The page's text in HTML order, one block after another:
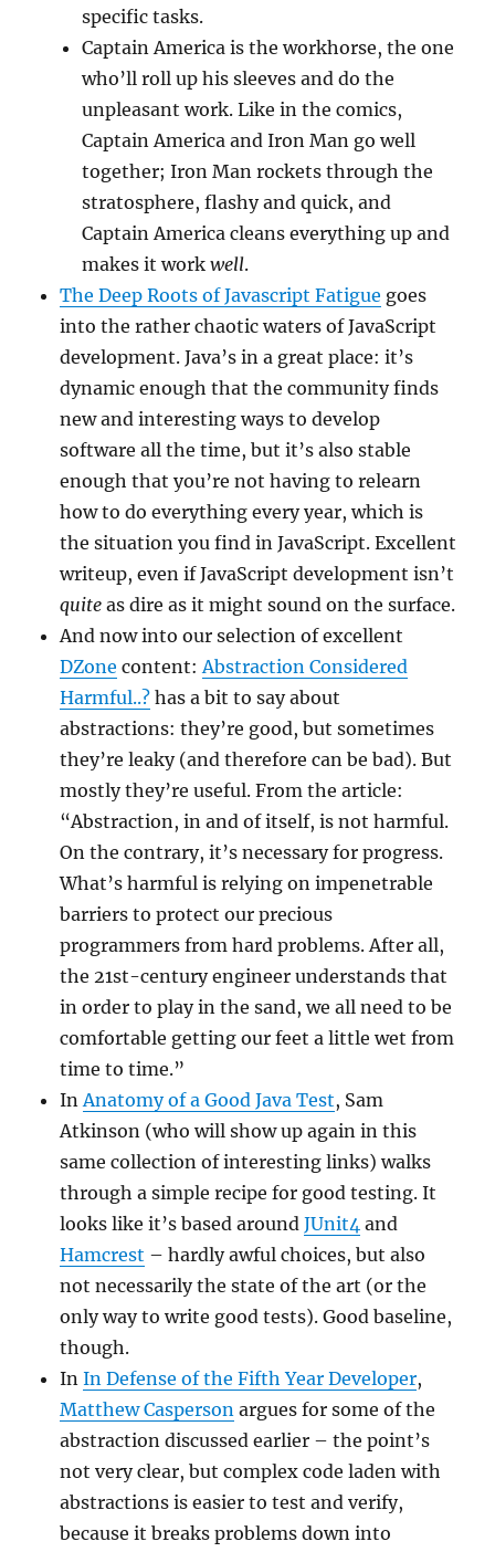
specific tasks.
Captain America is the workhorse, the one
who’ll roll up his sleeves and do the
unpleasant work. Like in the comics,
Captain America and Iron Man go well
together; Iron Man rockets through the
stratosphere, flashy and quick, and
Captain America cleans everything up and
makes it workwell.
The Deep Roots of Javascript Fatigue goes
into the rather chaotic waters of JavaScript
development. Java’s in a great place: it’s
dynamic enough that the community finds
new and interesting ways to develop
software all the time, but it’s also stable
enough that you’re not having to relearn
how to do everything every year, which is
the situation you find in JavaScript. Excellent
writeup, even if JavaScript development isn’t
quite as dire as it might sound on the surface.
And now into our selection of excellent
DZone content:Abstraction Considered
Harmful..? has a bit to say about
abstractions: they’re good, but sometimes
they’re leaky (and therefore can be bad). But
mostly they’re useful. From the article:
“Abstraction, in and of itself, is not harmful.
On the contrary, it’s necessary for progress.
What’s harmful is relying on impenetrable
barriers to protect our precious
programmers from hard problems. After all,
the 21st-century engineer understands that
in order to play in the sand, we all need to be
comfortable getting our feet a little wet from
time to time.”
InAnatomy of a Good Java Test, Sam
Atkinson (who will show up again in this
same collection of interesting links) walks
through a simple recipe for good testing. It
looks like it’s based aroundJUnit4 and
Hamcrest – hardly awful choices, but also
not necessarily the state of the art (or the
only way to write good tests). Good baseline,
though.
InIn Defense of the Fifth Year Developer,
Matthew Casperson argues for some of the
abstraction discussed earlier – the point’s
not very clear, but complex code laden with
abstractions is easier to test and verify,
because it breaks problems down into